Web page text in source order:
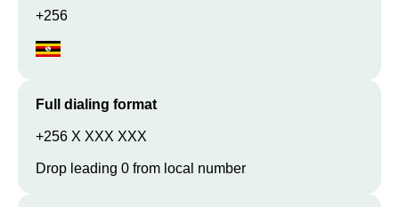
+256
Full dialing format
+256 X XXX XXX
Drop leading 0 from local number